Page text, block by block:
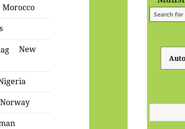
Morocco
New
Norway